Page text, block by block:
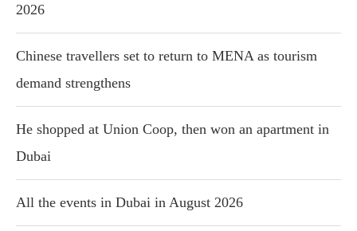
2026
Chinese travellers set to return to MENA as tourism
demand strengthens
He shopped at Union Coop, then won an apartment in
Dubai
All the events in Dubai in August 2026